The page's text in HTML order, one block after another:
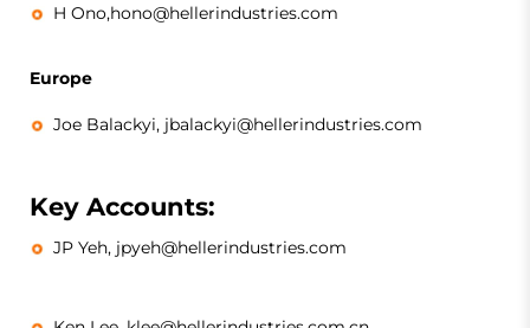
H Ono,hono@hellerindustries.com
Europe
Joe Balackyi, jbalackyi@hellerindustries.com
Key Accounts:
JP Yeh, jpyeh@hellerindustries.com